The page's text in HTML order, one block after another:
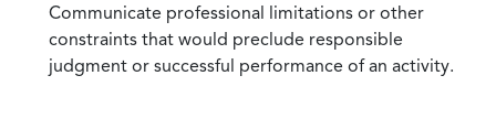
Communicate professional limitations or other
constraints that would preclude responsible
judgment or successful performance of an activity.